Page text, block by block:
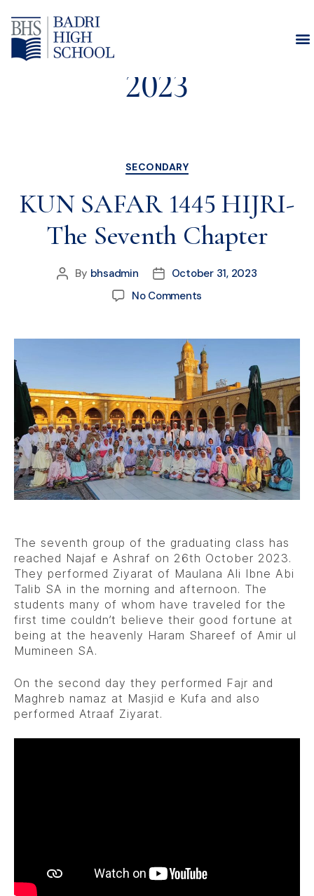
Month:
2023
SECONDARY
KUN SAFAR 1445 HIJRI-
The Seventh Chapter
By bhsadmin
October 31, 2023
No Comments
The seventh group of the graduating class has
reached Najaf e Ashraf on 26th October 2023.
They performed Ziyarat of Maulana Ali Ibne Abi
Talib SA in the morning and afternoon. The
students many of whom have traveled for the
first time couldn’t believe their good fortune at
being at the heavenly Haram Shareef of Amir ul
Mumineen SA.
On the second day they performed Fajr and
Maghreb namaz at Masjid e Kufa and also
performed Atraaf Ziyarat.